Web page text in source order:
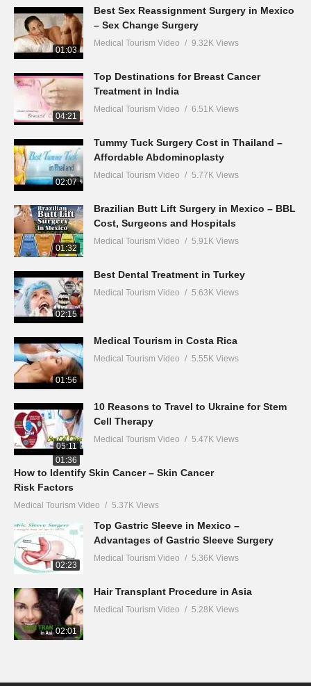
01:03
Best Sex Reassignment Surgery in Mexico
– Sex Change Surgery
Medical Tourism Video 9.32K Views
04:21
Top Destinations for Breast Cancer
Treatment in India
Medical Tourism Video 6.51K Views
02:07
Tummy Tuck Surgery Cost in Thailand –
Affordable Abdominoplasty
Medical Tourism Video 5.77K Views
01:32
Brazilian Butt Lift Surgery in Mexico – BBL
Cost, Surgeons and Hospitals
Medical Tourism Video 5.91K Views
02:15
Best Dental Treatment in Turkey
Medical Tourism Video 5.63K Views
01:56
Medical Tourism in Costa Rica
Medical Tourism Video 5.55K Views
05:11
10 Reasons to Travel to Ukraine for Stem
Cell Therapy
Medical Tourism Video 5.47K Views
01:36
How to Identify Skin Cancer – Skin Cancer
Risk Factors
Medical Tourism Video 5.37K Views
02:23
Top Gastric Sleeve in Mexico –
Advantages of Gastric Sleeve Surgery
Medical Tourism Video 5.36K Views
02:01
Hair Transplant Procedure in Asia
Medical Tourism Video 5.28K Views